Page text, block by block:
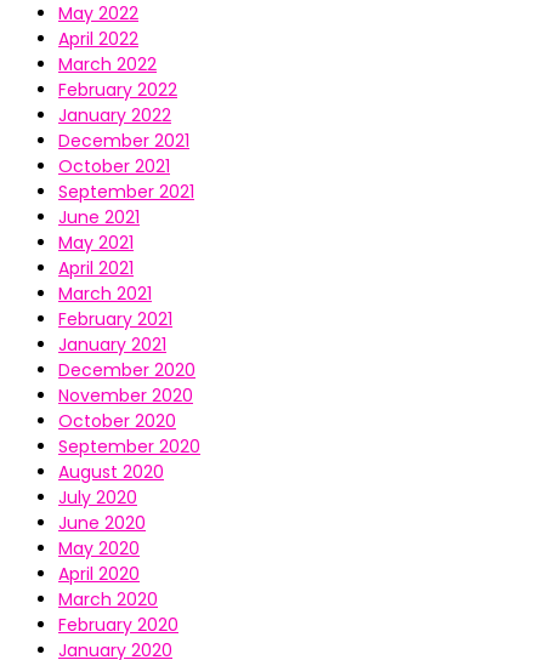
May 2022
April 2022
March 2022
February 2022
January 2022
December 2021
October 2021
September 2021
June 2021
May 2021
April 2021
March 2021
February 2021
January 2021
December 2020
November 2020
October 2020
September 2020
August 2020
July 2020
June 2020
May 2020
April 2020
March 2020
February 2020
January 2020